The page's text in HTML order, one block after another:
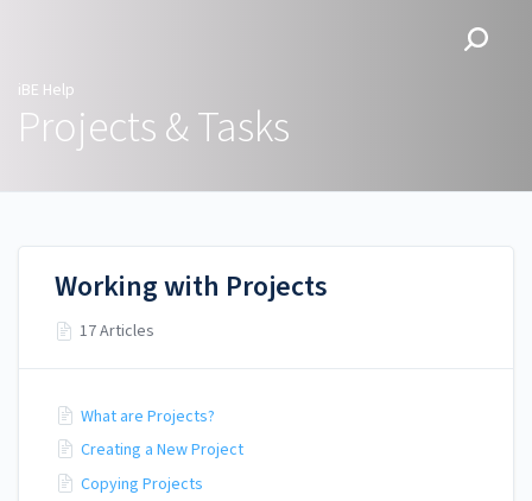
iBE Help
Projects & Tasks
Working with Projects
17 Articles
What are Projects?
Creating a New Project
Copying Projects